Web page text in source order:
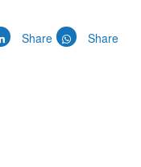
Share Share